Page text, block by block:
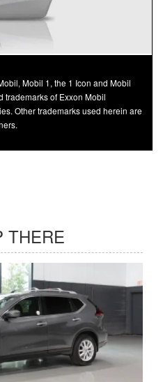
Mobil 1, the 1 Icon and Mobil
trademarks of Exxon Mobil
Other trademarks used herein are
THERE